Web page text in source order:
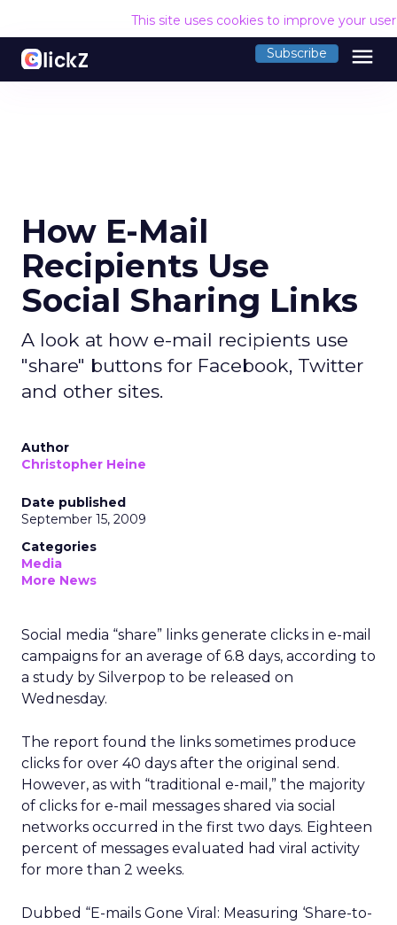
This site uses cookies to improve your
Subscribe menu
How E-Mail
Recipients Use
Social Sharing Links
A look at how e-mail recipients use
"share" buttons for Facebook, Twitter
and other sites.
Author
Christopher Heine
Date published
September 15, 2009
Categories
Media
More News
Social media “share” links generate clicks in e-mail
campaigns for an average of 6.8 days, according to
a study by Silverpop to be released on
Wednesday.
The report found the links sometimes produce
clicks for over 40 days after the original send.
However, as with “traditional e-mail,” the majority
of clicks for e-mail messages shared via social
networks occurred in the first two days. Eighteen
percent of messages evaluated had viral activity
for more than 2 weeks.
Dubbed “E-mails Gone Viral: Measuring ‘Share-to-